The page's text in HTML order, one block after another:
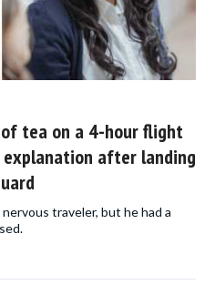
of tea on a 4-hour flight
after landing
traveler, but he had a